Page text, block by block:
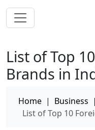
List of Top
Brands in
Home | Business |
List of Top 10